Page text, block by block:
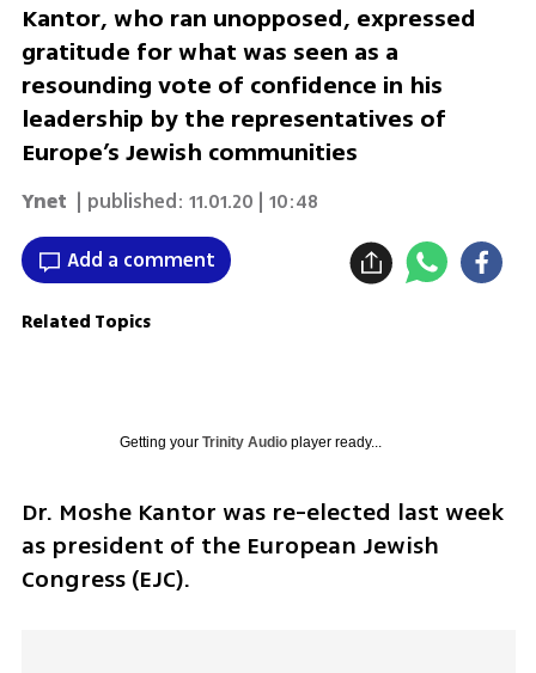
Kantor, who ran unopposed, expressed
gratitude for what was seen as a
resounding vote of confidence in his
leadership by the representatives of
Europe’s Jewish communities
Ynet | published: 11.01.20 | 10:48
Add a comment
Related Topics
Getting your Trinity Audioplayer ready...
Dr. Moshe Kantor was re-elected last week
as president of the European Jewish
Congress (EJC).